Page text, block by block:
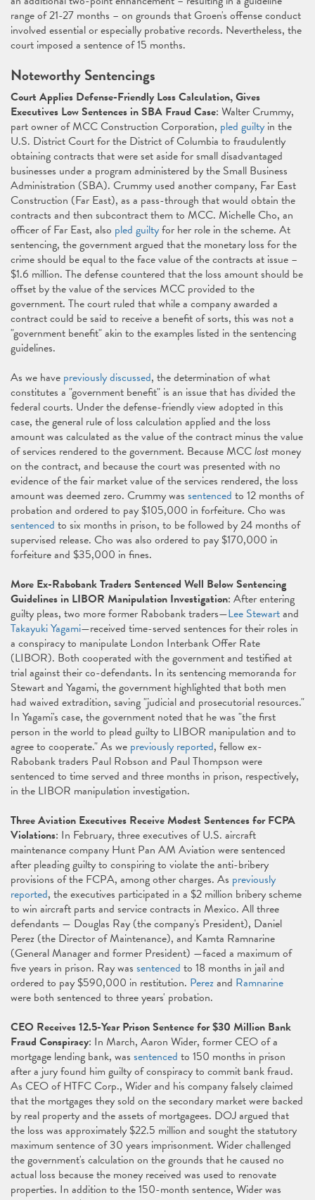
range of 21-27 months – on grounds that Groen's offense conduct
involved essential or especially probative records. Nevertheless, the
court imposed a sentence of 15 months.
Noteworthy Sentencings
Court Applies Defense-Friendly Loss Calculation, Gives
Executives Low Sentences in SBA Fraud Case: Walter Crummy,
part owner of MCC Construction Corporation, pled guilty in the
U.S. District Court for the District of Columbia to fraudulently
obtaining contracts that were set aside for small disadvantaged
businesses under a program administered by the Small Business
Administration (SBA). Crummy used another company, Far East
Construction (Far East), as a pass-through that would obtain the
contracts and then subcontract them to MCC. Michelle Cho, an
officer of Far East, also pled guiltyfor her role in the scheme. At
sentencing, the government argued that the monetary loss for the
crime should be equal to the face value of the contracts at issue –
$1.6 million. The defense countered that the loss amount should be
offset by the value of the services MCC provided to the
government. The court ruled that while a company awarded a
contract could be said to receive a benefit of sorts, this was not a
"government benefit" akin to the examples listed in the sentencing
guidelines.
As we have previously discussed, the determination of what
constitutes a "government benefit" is an issue that has divided the
federal courts. Under the defense-friendly view adopted in this
case, the general rule of loss calculation applied and the loss
amount was calculated as the value of the contract minus the value
of services rendered to the government. Because MCClost money
on the contract, and because the court was presented with no
evidence of the fair market value of the services rendered, the loss
amount was deemed zero. Crummy was sentenced to 12 months of
probation and ordered to pay $105,000 in forfeiture. Cho was
sentenced to six months in prison, to be followed by 24 months of
supervised release. Cho was also ordered to pay $170,000 in
forfeiture and $35,000 in fines.
More Ex-Rabobank Traders Sentenced Well Below Sentencing
Guidelines in LIBOR Manipulation Investigation: After entering
guilty pleas, two more former Rabobank traders—Lee Stewartand
Takayuki Yagami—received time-served sentences for their roles in
a conspiracy to manipulate London Interbank Offer Rate
(LIBOR). Both cooperated with the government and testified at
trial against their co-defendants. In its sentencing memoranda for
Stewart and Yagami, the government highlighted that both men
had waived extradition, saving "judicial and prosecutorial resources."
In Yagami's case, the government noted that he was "the first
person in the world to plead guilty to LIBOR manipulation and to
agree to cooperate." As we previously reported, fellow ex-
Rabobank traders Paul Robson and Paul Thompson were
sentenced to time served and three months in prison, respectively,
in the LIBOR manipulation investigation.
Three Aviation Executives Receive Modest Sentences for FCPA
Violations: In February, three executives of U.S. aircraft
maintenance company Hunt Pan AM Aviation were sentenced
after pleading guilty to conspiring to violate the anti-bribery
provisions of the FCPA, among other charges. As previously
reported, the executives participated in a $2 million bribery scheme
to win aircraft parts and service contracts in Mexico. All three
defendants — Douglas Ray (the company's President), Daniel
Perez (the Director of Maintenance), and Kamta Ramnarine
(General Manager and former President) —faced a maximum of
five years in prison. Ray was sentenced to 18 months in jail and
ordered to pay $590,000 in restitution. Perezand Ramnarine
were both sentenced to three years' probation.
CEO Receives 12.5-Year Prison Sentence for $30 Million Bank
Fraud Conspiracy: In March, Aaron Wider, former CEO of a
mortgage lending bank, was sentenced to 150 months in prison
after a jury found him guilty of conspiracy to commit bank fraud.
As CEO of HTFC Corp., Wider and his company falsely claimed
that the mortgages they sold on the secondary market were backed
by real property and the assets of mortgagees. DOJ argued that
the loss was approximately $22.5 million and sought the statutory
maximum sentence of 30 years imprisonment. Wider challenged
the government's calculation on the grounds that he caused no
actual loss because the money received was used to renovate
properties. In addition to the 150-month sentence, Wider was